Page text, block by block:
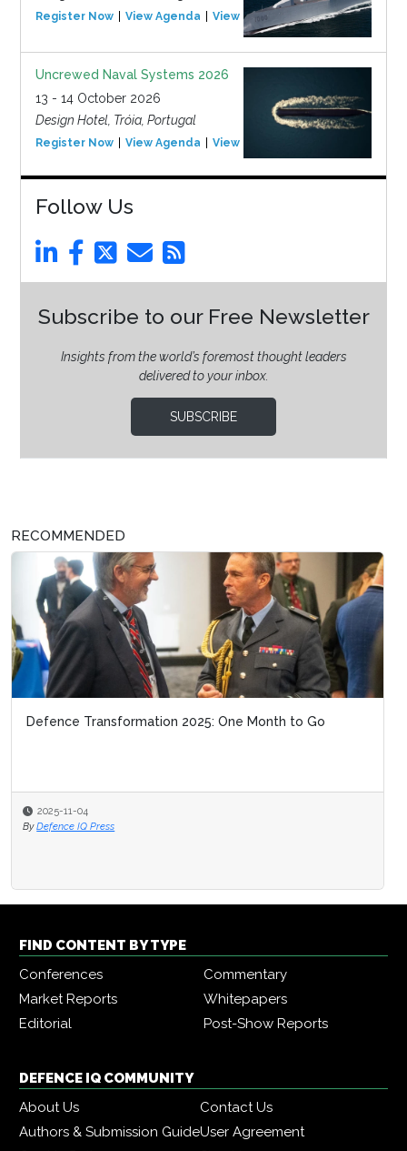
Register Now View Agenda View Event
Uncrewed Naval Systems 2026
13 - 14 October 2026
Design Hotel, Tróia, Portugal
Register Now View Agenda View Event
Follow Us
Subscribe to our Free Newsletter
Insights from the world’s foremost thought leaders
delivered to your inbox.
SUBSCRIBE
RECOMMENDED
Defence Transformation 2025: One Month to Go
2025-11-04
By Defence IQ Press
FIND CONTENT BY TYPE
Conferences
Commentary
Market Reports
Whitepapers
Editorial
Post-Show Reports
DEFENCE IQ COMMUNITY
About Us
Contact Us
Authors & Submission GuideUser Agreement